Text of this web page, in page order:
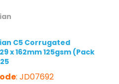
C5 Corrugated
x 162mm 125gsm (Pack
: JD07692